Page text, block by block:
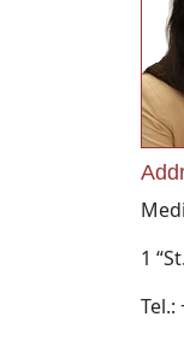
1
Tel.: